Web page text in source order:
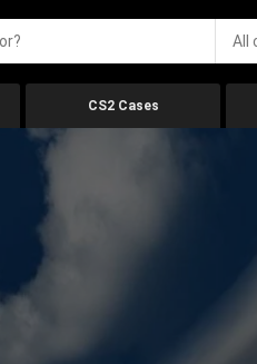
All
CS2 Cases